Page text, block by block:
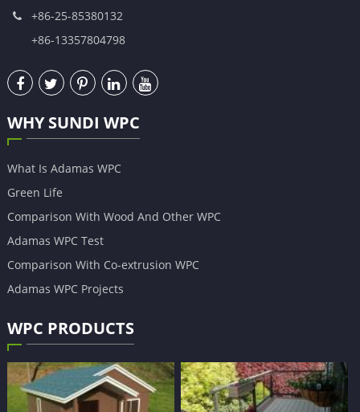
+86-25-85380132
+86-13357804798
WHY SUNDI WPC
What Is Adamas WPC
Green Life
Comparison With Wood And Other WPC
Adamas WPC Test
Comparison With Co-extrusion WPC
Adamas WPC Projects
WPC PRODUCTS